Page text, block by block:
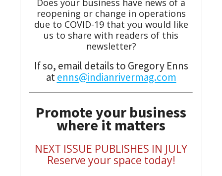
Does your business have news of a
reopening or change in operations
due to COVID-19 that you would like
us to share with readers of this
newsletter?
If so, email details to Gregory Enns
atenns@indianrivermag.com
Promote your business
where it matters
NEXT ISSUE PUBLISHES IN JULY
Reserve your space today!